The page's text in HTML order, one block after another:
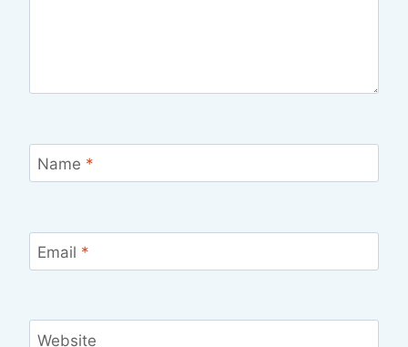
Name *
Email *
Website